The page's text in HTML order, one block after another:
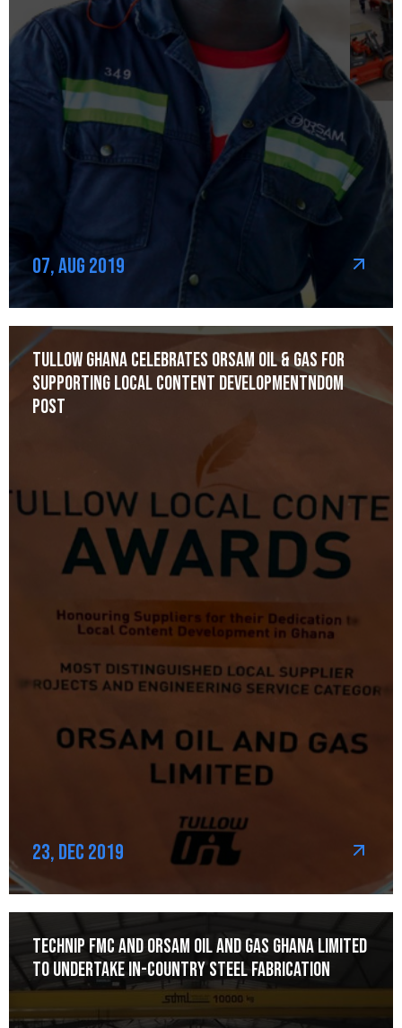
07, Aug 2019
Tullow Ghana celebrates Orsam Oil & Gas for
Supporting Local Content Developmentndom
post
23, Dec 2019
Technip FMC and Orsam Oil and Gas Ghana Limited
to Undertake In-Country Steel Fabrication